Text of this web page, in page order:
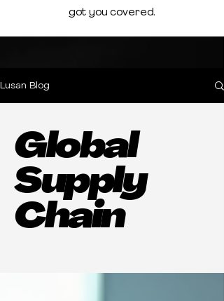
got you covered.
Lusan Blog
Global
Supply
Chain